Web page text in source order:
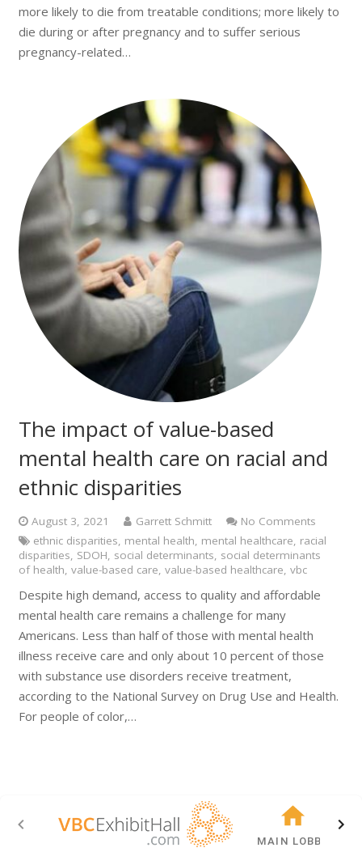
more likely to die from treatable conditions; more likely to
die during or after pregnancy and to suffer serious
pregnancy-related…
The impact of value-based
mental health care on racial and
ethnic disparities
August 3, 2021 Garrett Schmitt
No Comments
ethnic disparities mental health mental healthcare racial
disparities SDOH social determinants social determinants
of health value-based care value-based healthcare vbc
Despite high demand, access to quality and affordable
mental health care remains a challenge for many
Americans. Less than half of those with mental health
illness receive care and only about 10 percent of those
with substance use disorders receive treatment,
according to the National Survey on Drug Use and Health.
For people of color,…
MAIN LOBBY